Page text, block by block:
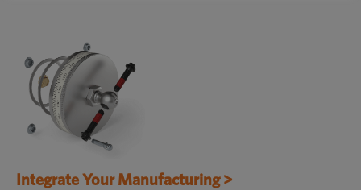
Integrate Your Manufacturing >